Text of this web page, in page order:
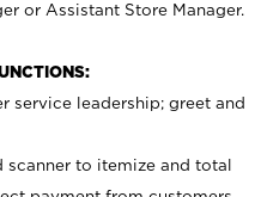
or Assistant Store Manager.
service leadership; greet and
scanner to itemize and total